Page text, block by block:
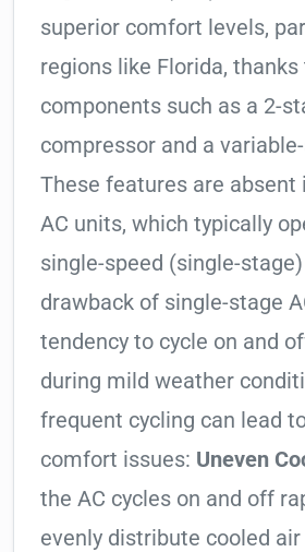
superior comfort levels,
regions like Florida,
components such as a 2-
compressor and a
These features are absent
AC units, which typically
single-speed (single-
drawback of single-stage
tendency to cycle on and
during mild weather
frequent cycling can lead
comfort issues: Uneven
the AC cycles on and off
evenly distribute cooled